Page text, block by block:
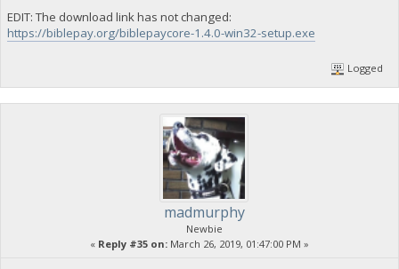
EDIT: The download link has not changed:
https://biblepay.org/biblepaycore-1.4.0-win32-setup.exe
Logged
madmurphy
Newbie
« Reply #35 on: March 26, 2019, 01:47:00 PM »